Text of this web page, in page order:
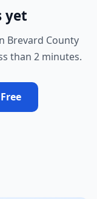
yet
Brevard County
than 2 minutes.